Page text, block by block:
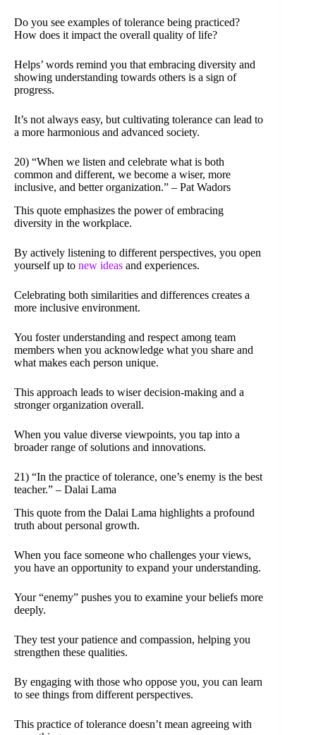
Do you see examples of tolerance being practiced?
How does it impact the overall quality of life?
Helps’ words remind you that embracing diversity and
showing understanding towards others is a sign of
progress.
It’s not always easy, but cultivating tolerance can lead to
a more harmonious and advanced society.
20) “When we listen and celebrate what is both
common and different, we become a wiser, more
inclusive, and better organization.” – Pat Wadors
This quote emphasizes the power of embracing
diversity in the workplace.
By actively listening to different perspectives, you open
yourself up to new ideas and experiences.
Celebrating both similarities and differences creates a
more inclusive environment.
You foster understanding and respect among team
members when you acknowledge what you share and
what makes each person unique.
This approach leads to wiser decision-making and a
stronger organization overall.
When you value diverse viewpoints, you tap into a
broader range of solutions and innovations.
21) “In the practice of tolerance, one’s enemy is the best
teacher.” – Dalai Lama
This quote from the Dalai Lama highlights a profound
truth about personal growth.
When you face someone who challenges your views,
you have an opportunity to expand your understanding.
Your “enemy” pushes you to examine your beliefs more
deeply.
They test your patience and compassion, helping you
strengthen these qualities.
By engaging with those who oppose you, you can learn
to see things from different perspectives.
This practice of tolerance doesn’t mean agreeing with